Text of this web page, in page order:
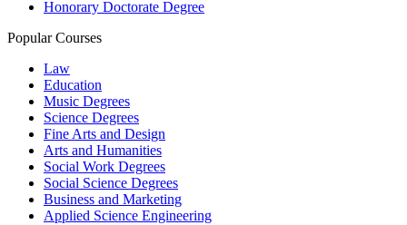
Honorary Doctorate Degree
Popular Courses
Law
Education
Music Degrees
Science Degrees
Fine Arts and Design
Arts and Humanities
Social Work Degrees
Social Science Degrees
Business and Marketing
Applied Science Engineering